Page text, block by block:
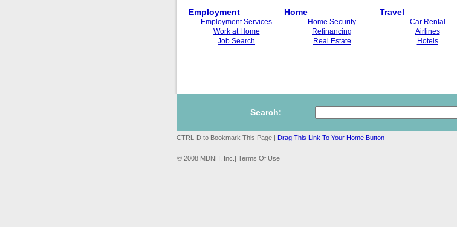
Employment
Employment Services
Work at Home
Job Search
Home
Home Security
Refinancing
Real Estate
Travel
Car Rental
Airlines
Hotels
Search:
CTRL-D to Bookmark This Page | Drag This Link To Your Home Button
© 2008 MDNH, Inc.| Terms Of Use